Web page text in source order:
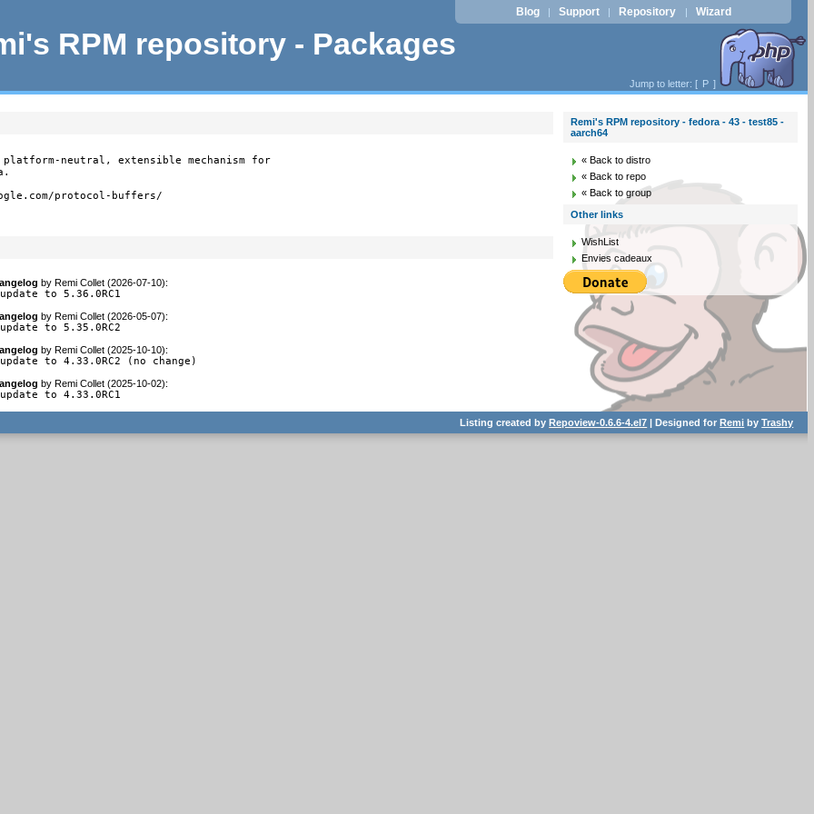
RPM repository - Packages
Blog | Support | Repository | Wizard
Jump to letter: [ P ]
neutral, extensible mechanism for
protocol-buffers/
by Remi Collet (2026-07-10):
to 5.36.0RC1
by Remi Collet (2026-05-07):
to 5.35.0RC2
by Remi Collet (2025-10-10):
to 4.33.0RC2 (no change)
by Remi Collet (2025-10-02):
to 4.33.0RC1
Remi's RPM repository - fedora - 43 - test85 -
aarch64
« Back to distro
« Back to repo
« Back to group
Other links
WishList
Envies cadeaux
Listing created byRepoview-0.6.6-4.el7 | Designed forRemi byTrashy